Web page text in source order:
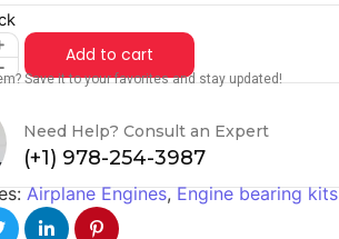
Add to cart
Save it to your favorites and stay updated!
Need Help? Consult an Expert
(+1) 978-254-3987
Airplane Engines,Engine bearing kits